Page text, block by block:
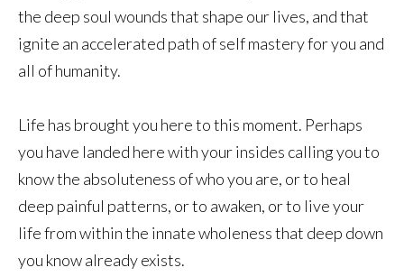
the deep soul wounds that shape our lives, and that
ignite an accelerated path of self mastery for you and
all of humanity.
Life has brought you here to this moment. Perhaps
you have landed here with your insides calling you to
know the absoluteness of who you are, or to heal
deep painful patterns, or to awaken, or to live your
life from within the innate wholeness that deep down
you know already exists.